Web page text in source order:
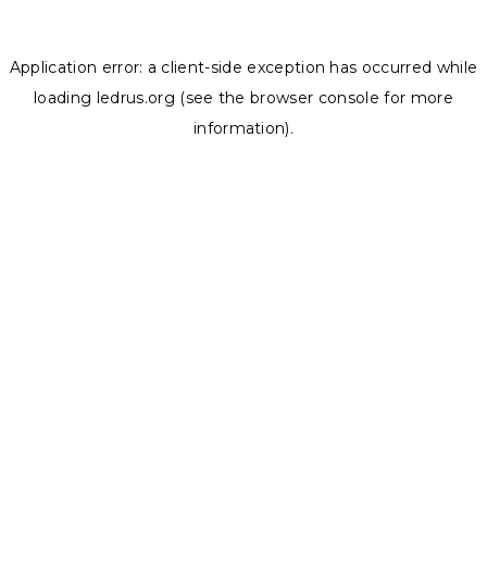
Application error: a client-side exception has occurred while
loading ledrus.org (see the browser console for more
information).